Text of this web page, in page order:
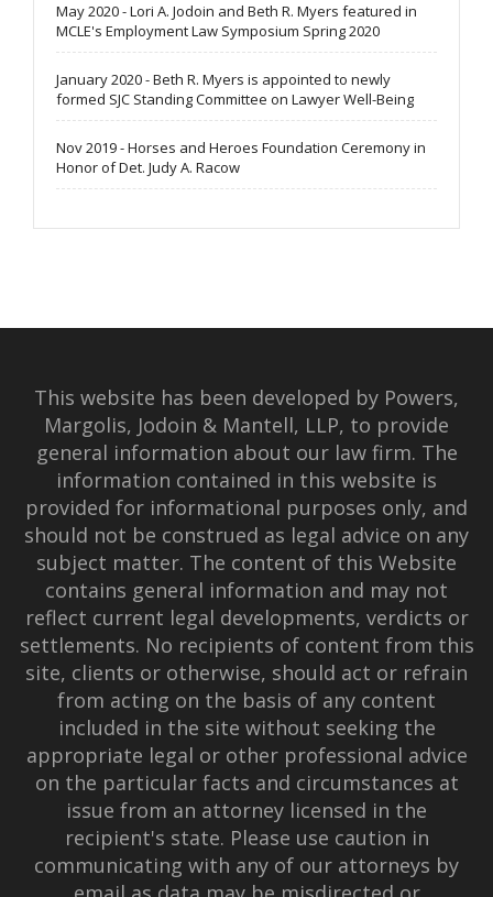
May 2020 - Lori A. Jodoin and Beth R. Myers featured in
MCLE's Employment Law Symposium Spring 2020
January 2020 - Beth R. Myers is appointed to newly
formed SJC Standing Committee on Lawyer Well-Being
Nov 2019 - Horses and Heroes Foundation Ceremony in
Honor of Det. Judy A. Racow
This website has been developed by Powers,
Margolis, Jodoin & Mantell, LLP, to provide
general information about our law firm. The
information contained in this website is
provided for informational purposes only, and
should not be construed as legal advice on any
subject matter. The content of this Website
contains general information and may not
reflect current legal developments, verdicts or
settlements. No recipients of content from this
site, clients or otherwise, should act or refrain
from acting on the basis of any content
included in the site without seeking the
appropriate legal or other professional advice
on the particular facts and circumstances at
issue from an attorney licensed in the
recipient's state. Please use caution in
communicating with any of our attorneys by